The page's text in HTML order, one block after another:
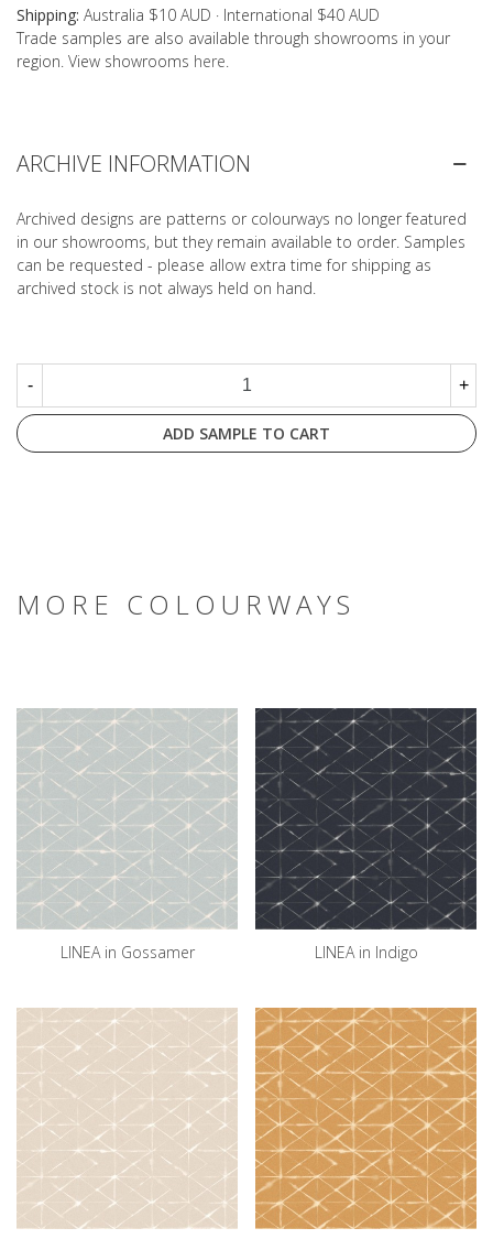
Shipping: Australia $10 AUD · International $40 AUD
Trade samples are also available through showrooms in your
region. View showrooms here
ARCHIVE INFORMATION
Archived designs are patterns or colourways no longer featured
in our showrooms, but they remain available to order. Samples
can be requested - please allow extra time for shipping as
archived stock is not always held on hand.
- +
ADD SAMPLE TO CART
MORE COLOURWAYS
LINEA in Gossamer LINEA in Indigo